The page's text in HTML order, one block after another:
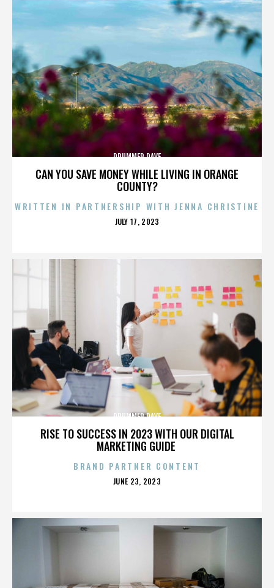
CAN YOU SAVE MONEY WHILE LIVING IN ORANGE
COUNTY?
DRUMMER DAVE
WRITTEN IN PARTNERSHIP WITH JENNA CHRISTINE
POSTED
JULY 17, 2023
RISE TO SUCCESS IN 2023 WITH OUR DIGITAL
MARKETING GUIDE
DRUMMER DAVE
BRAND PARTNER CONTENT
POSTED
JUNE 23, 2023